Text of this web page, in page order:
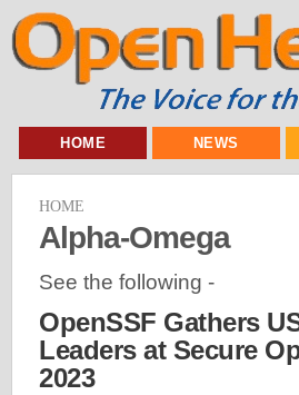
HOME NEWS
HOME
Alpha-Omega
See the following -
OpenSSF Gathers
Leaders at Secure
2023